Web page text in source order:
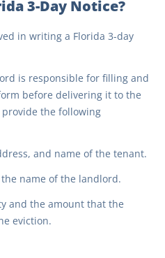
3-Day Notice?
in writing a Florida 3-day
is responsible for filling and
before delivering it to the
the following
and name of the tenant.
name of the landlord.
and the amount that the
eviction.